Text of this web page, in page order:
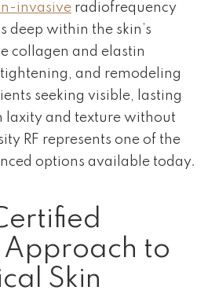
invasive radiofrequency
deep within the skin’s
collagen and elastin
and remodeling
seeking visible, lasting
laxity and texture without
RF represents one of the
options available today.
Approach to
Skin